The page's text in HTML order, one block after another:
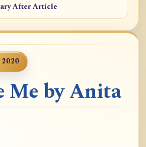
After Article
Me by Anita